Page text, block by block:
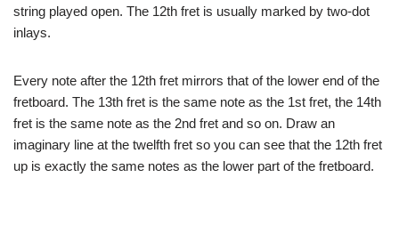
string played open. The 12th fret is usually marked by two-dot
inlays.
Every note after the 12th fret mirrors that of the lower end of the
fretboard. The 13th fret is the same note as the 1st fret, the 14th
fret is the same note as the 2nd fret and so on. Draw an
imaginary line at the twelfth fret so you can see that the 12th fret
up is exactly the same notes as the lower part of the fretboard.